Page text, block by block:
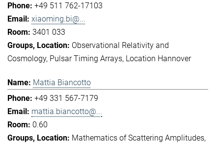
+49 511 762-17103
xiaoming.bi@...
3401 033
Observational Relativity and
Cosmology Pulsar Timing Arrays Location Hannover
Mattia Biancotto
+49 331 567-7179
mattia.biancotto@...
0.60
Mathematics of Scattering Amplitudes